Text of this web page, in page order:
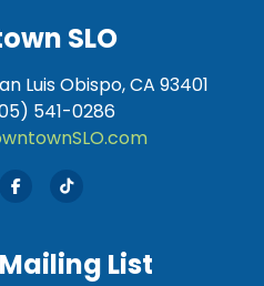
SLO
Luis Obispo, CA 93401
541-0286
List